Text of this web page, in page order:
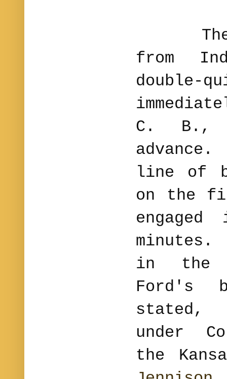
The
from
C. B.,
line of
on the
minutes.
in the
Ford's
stated,
under
the